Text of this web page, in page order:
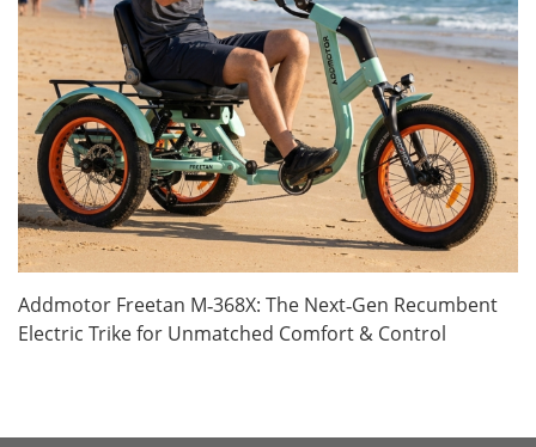
Addmotor Freetan M‑368X: The Next‑Gen Recumbent
Electric Trike for Unmatched Comfort & Control